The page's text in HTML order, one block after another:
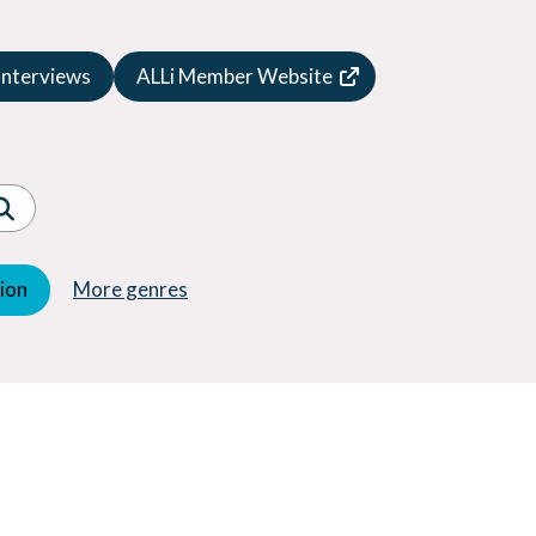
ALLi Member Website
More genres
Suspense
Thriller